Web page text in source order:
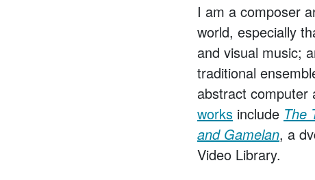
I am a composer
world, especially
and visual music;
traditional
abstract computer
works include The
and Gamelan, a
Video Library.